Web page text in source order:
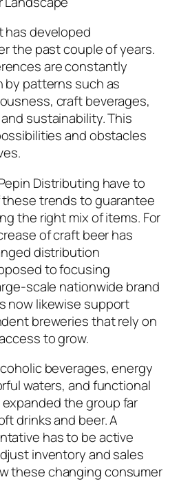
has developed
the past couple of years.
are constantly
by patterns such as
craft beverages,
sustainability. This
and obstacles
Distributing have to
these trends to guarantee
the right mix of items. For
of craft beer has
distribution
to focusing
scale nationwide brand
now likewise support
breweries that rely on
to grow.
beverages, energy
waters, and functional
the group far
drinks and beer. A
has to be active
inventory and sales
these changing consumer